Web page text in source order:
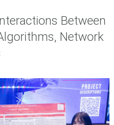
Between
Network